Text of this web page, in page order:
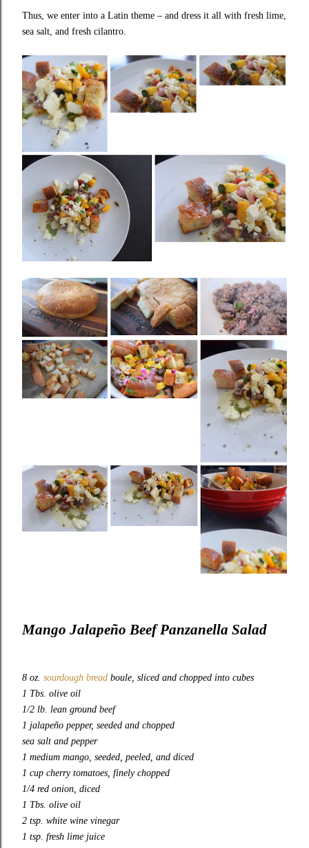
Thus, we enter into a Latin theme – and dress it all with fresh lime,
sea salt, and fresh cilantro.
Mango Jalapeño Beef Panzanella Salad
8 oz. sourdough bread boule, sliced and chopped into cubes
1 Tbs. olive oil
1/2 lb. lean ground beef
1 jalapeño pepper, seeded and chopped
sea salt and pepper
1 medium mango, seeded, peeled, and diced
1 cup cherry tomatoes, finely chopped
1/4 red onion, diced
1 Tbs. olive oil
2 tsp. white wine vinegar
1 tsp. fresh lime juice